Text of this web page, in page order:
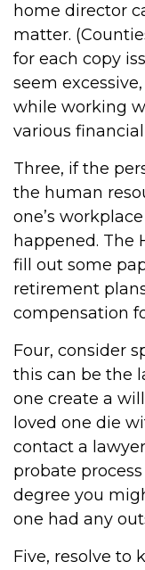
home director
matter.
for each copy
seem
while working
various
Three, if the
the human
one’s
happened. The
fill out some
retirement
compensation
Four, consider
this can be the
one create a
loved one die
contact a
probate
degree you
one had any
Five, resolve to